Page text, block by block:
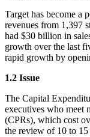
Target has become a
revenues from 1,397
had $30 billion in
growth over the last
rapid growth by
1.2 Issue
The Capital
executives who meet
(CPRs), which cost
the review of 10 to 15